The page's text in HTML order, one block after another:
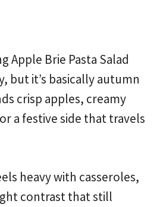
Apple Brie Pasta Salad
but it’s basically autumn
crisp apples, creamy
a festive side that travels
heavy with casseroles,
contrast that still